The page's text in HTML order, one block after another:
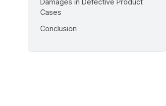
Damages in Defective Product
Cases
Conclusion